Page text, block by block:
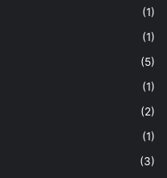
(1)
(1)
(5)
(1)
(2)
(1)
(3)